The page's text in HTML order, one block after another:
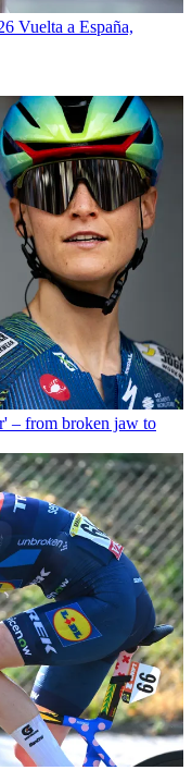
Vuelta a España,
– from broken jaw to